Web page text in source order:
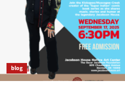
blog